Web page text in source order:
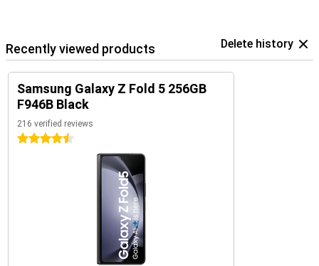
Recently viewed products Delete history
Samsung Galaxy Z Fold 5 256GB
F946B Black
216 verified reviews
4.5 stars